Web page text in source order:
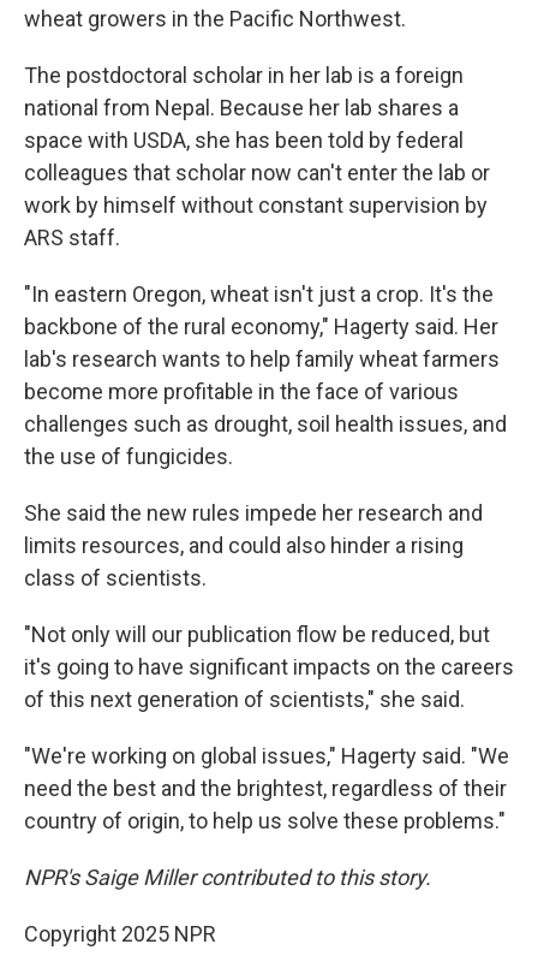
wheat growers in the Pacific Northwest.
The postdoctoral scholar in her lab is a foreign
national from Nepal. Because her lab shares a
space with USDA, she has been told by federal
colleagues that scholar now can't enter the lab or
work by himself without constant supervision by
ARS staff.
"In eastern Oregon, wheat isn't just a crop. It's the
backbone of the rural economy," Hagerty said. Her
lab's research wants to help family wheat farmers
become more profitable in the face of various
challenges such as drought, soil health issues, and
the use of fungicides.
She said the new rules impede her research and
limits resources, and could also hinder a rising
class of scientists.
"Not only will our publication flow be reduced, but
it's going to have significant impacts on the careers
of this next generation of scientists," she said.
"We're working on global issues," Hagerty said. "We
need the best and the brightest, regardless of their
country of origin, to help us solve these problems."
NPR's Saige Miller contributed to this story.
Copyright 2025 NPR